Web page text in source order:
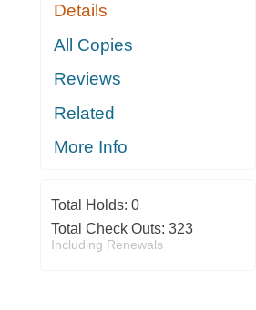
Details
All Copies
Reviews
Related
More Info
Total Holds: 0
Total Check Outs: 323
Including Renewals